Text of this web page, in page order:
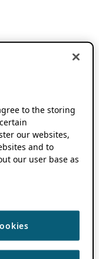
to the storing
our websites,
and to
our user base as